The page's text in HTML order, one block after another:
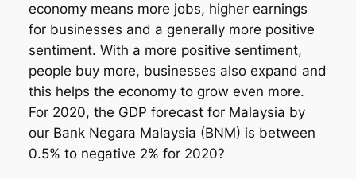
economy means more jobs, higher earnings
for businesses and a generally more positive
sentiment. With a more positive sentiment,
people buy more, businesses also expand and
this helps the economy to grow even more.
For 2020, the GDP forecast for Malaysia by
our Bank Negara Malaysia (BNM) is between
0.5% to negative 2% for 2020?